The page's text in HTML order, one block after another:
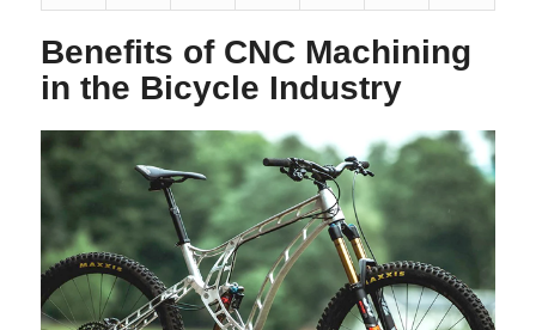
Benefits of CNC Machining
in the Bicycle Industry